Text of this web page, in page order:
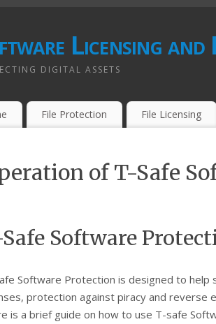
Licensing
DIGITAL ASSETS
File Protection File Licensing
of T-Safe
Software
Software Protection is designed to
protection against piracy and reverse
is a brief guide on how to use T-safe